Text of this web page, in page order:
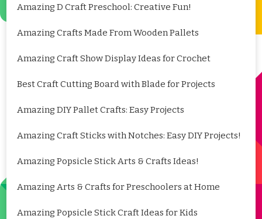
Amazing D Craft Preschool: Creative Fun!
Amazing Crafts Made From Wooden Pallets
Amazing Craft Show Display Ideas for Crochet
Best Craft Cutting Board with Blade for Projects
Amazing DIY Pallet Crafts: Easy Projects
Amazing Craft Sticks with Notches: Easy DIY Projects!
Amazing Popsicle Stick Arts & Crafts Ideas!
Amazing Arts & Crafts for Preschoolers at Home
Amazing Popsicle Stick Craft Ideas for Kids